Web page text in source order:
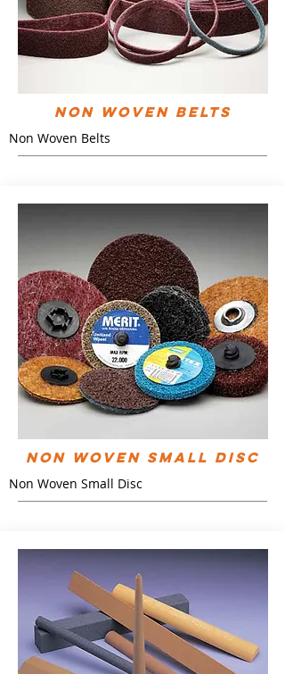
Non Woven Belts
Non Woven Belts
Non Woven Small Disc
Non Woven Small Disc